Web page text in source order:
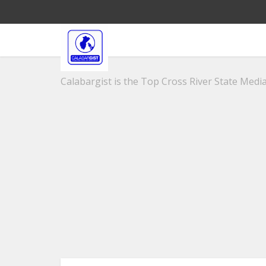
Calabargist is the Top Cross River State